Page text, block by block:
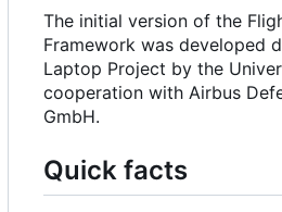
The initial version of the
Framework was developed
Laptop Project by the
cooperation with Airbus
GmbH.
Quick facts